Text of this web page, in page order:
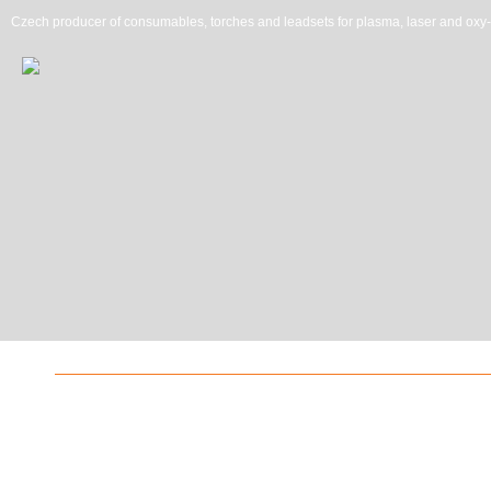
Czech producer of consumables, torches and leadsets for plasma, laser and